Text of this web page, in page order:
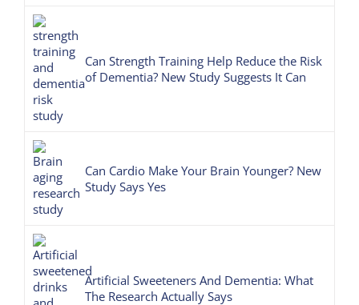
Can Strength Training Help Reduce the Risk
of Dementia? New Study Suggests It Can
Can Cardio Make Your Brain Younger? New
Study Says Yes
Artificial Sweeteners And Dementia: What
The Research Actually Says